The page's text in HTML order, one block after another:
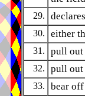
29.
30. either
31. pull out
32. pull out
33. bear